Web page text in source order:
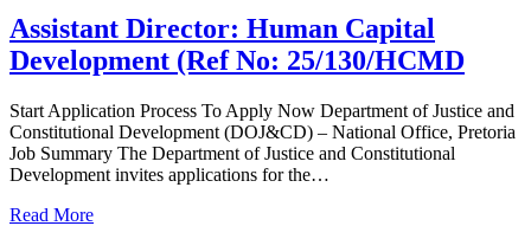
Assistant Director: Human Capital
Development (Ref No: 25/130/HCMD
Start Application Process To Apply Now Department of Justice and
Constitutional Development (DOJ&CD) – National Office, Pretoria
Job Summary The Department of Justice and Constitutional
Development invites applications for the…
Read More